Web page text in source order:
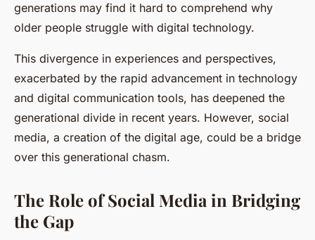
generations may find it hard to comprehend why
older people struggle with digital technology.
This divergence in experiences and perspectives,
exacerbated by the rapid advancement in technology
and digital communication tools, has deepened the
generational divide in recent years. However, social
media, a creation of the digital age, could be a bridge
over this generational chasm.
The Role of Social Media in Bridging
the Gap